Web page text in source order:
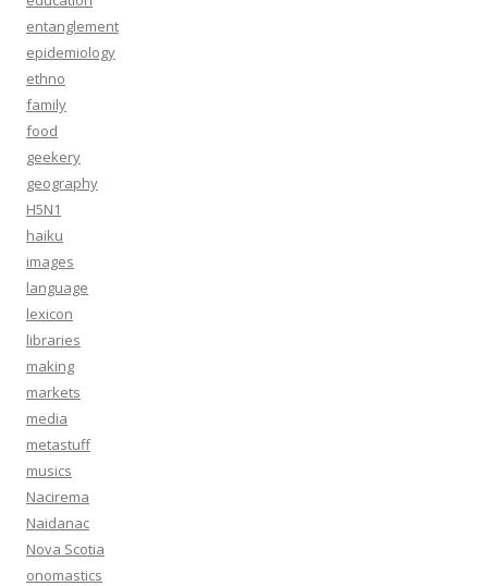
entanglement
epidemiology
ethno
family
food
geekery
geography
H5N1
haiku
images
language
lexicon
libraries
making
markets
media
metastuff
musics
Nacirema
Naidanac
Nova Scotia
onomastics